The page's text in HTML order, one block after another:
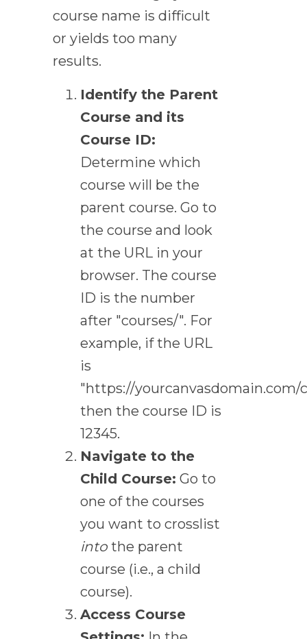
course name is difficult
or yields too many
results.
Identify the Parent
Course and its
Course ID:
Determine which
course will be the
parent course. Go to
the course and look
at the URL in your
browser. The course
ID is the number
after "courses/". For
example, if the URL
is
"https://yourcanvasdomain.com/
then the course ID is
12345.
Navigate to the
Child Course: Go to
one of the courses
you want to crosslist
into the parent
course (i.e., a child
course).
Access Course